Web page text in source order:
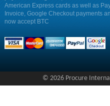
American Express cards as well as
Invoice, Google Checkout payments
now accept BTC
© 2026 Procure